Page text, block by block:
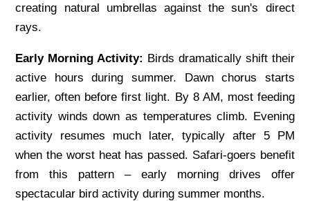
creating natural umbrellas against the sun's direct
rays.
Early Morning Activity: Birds dramatically shift their
active hours during summer. Dawn chorus starts
earlier, often before first light. By 8 AM, most feeding
activity winds down as temperatures climb. Evening
activity resumes much later, typically after 5 PM
when the worst heat has passed. Safari-goers benefit
from this pattern – early morning drives offer
spectacular bird activity during summer months.